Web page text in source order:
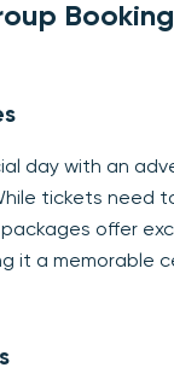
day with an
tickets need
offer
it a memorable